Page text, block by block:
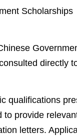
Scholarships
directly
qualifications
to provide
letters.